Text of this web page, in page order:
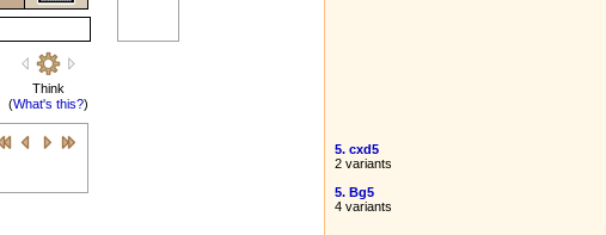
Think
(What's this?)
5. cxd5
2 variants
5. Bg5
4 variants